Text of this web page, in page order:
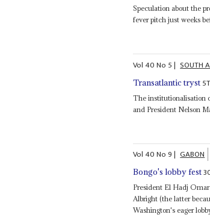
Speculation about the
fever pitch just weeks
Vol40No 5| SOUTH
Transatlantic tryst
The institutionalisation
and President Nelson
Vol40No9| GABON
Bongo's lobby fest
President El Hadj
Albright (the latter
Washington's eager